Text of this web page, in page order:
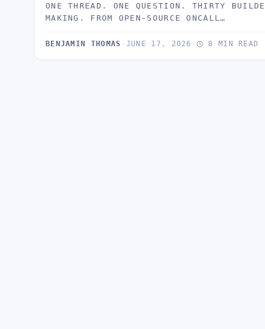
ONE THREAD. ONE QUESTION. THIRTY
MAKING. FROM OPEN-SOURCE ONCALL…
BENJAMIN THOMAS · JUNE 17, 2026 · 8 MIN READ